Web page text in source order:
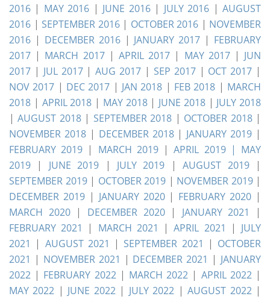
2016 | MAY 2016 | JUNE 2016| JULY 2016 |AUGUST
2016 | SEPTEMBER 2016| OCTOBER 2016 | NOVEMBER
2016 | DECEMBER 2016| JANUARY 2017 | FEBRUARY
2017 | MARCH 2017| APRIL 2017 | MAY 2017| JUN
2017 | JUL 2017|AUG 2017 | SEP 2017| OCT 2017 |
NOV 2017 | DEC 2017 | JAN 2018 | FEB 2018 | MARCH
2018 | APRIL 2018 | MAY 2018| JUNE 2018| JULY 2018
|AUGUST 2018| SEPTEMBER 2018 | OCTOBER 2018|
NOVEMBER 2018| DECEMBER 2018| JANUARY 2019 |
FEBRUARY 2019 | MARCH 2019|APRIL 2019 | MAY
2019 | JUNE 2019 | JULY 2019 |AUGUST 2019|
SEPTEMBER 2019| OCTOBER 2019 | NOVEMBER 2019|
DECEMBER 2019| JANUARY 2020| FEBRUARY 2020 |
MARCH 2020| DECEMBER 2020| JANUARY 2021
|
FEBRUARY 2021
| MARCH 2021 |APRIL 2021 | JULY
2021
| AUGUST 2021 | SEPTEMBER 2021 | OCTOBER
2021 | NOVEMBER 2021 | DECEMBER 2021 | JANUARY
2022 | FEBRUARY 2022| MARCH 2022 | APRIL 2022|
MAY 2022 | JUNE 2022| JULY 2022 |AUGUST 2022|